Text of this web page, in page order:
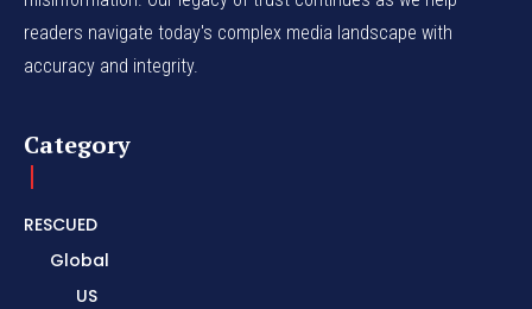
readers navigate today's complex media landscape with
accuracy and integrity.
Category
RESCUED
Global
US